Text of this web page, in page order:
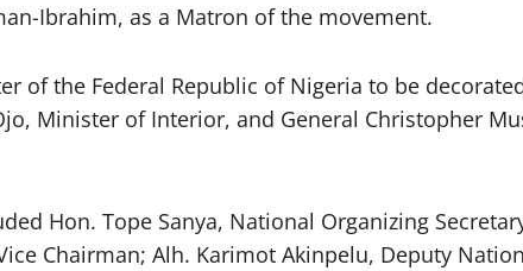
Ibrahim, as a Matron of the movement.
of the Federal Republic of Nigeria to be
Minister of Interior, and General Christopher
Hon. Tope Sanya, National Organizing
Chairman; Alh. Karimot Akinpelu, Deputy